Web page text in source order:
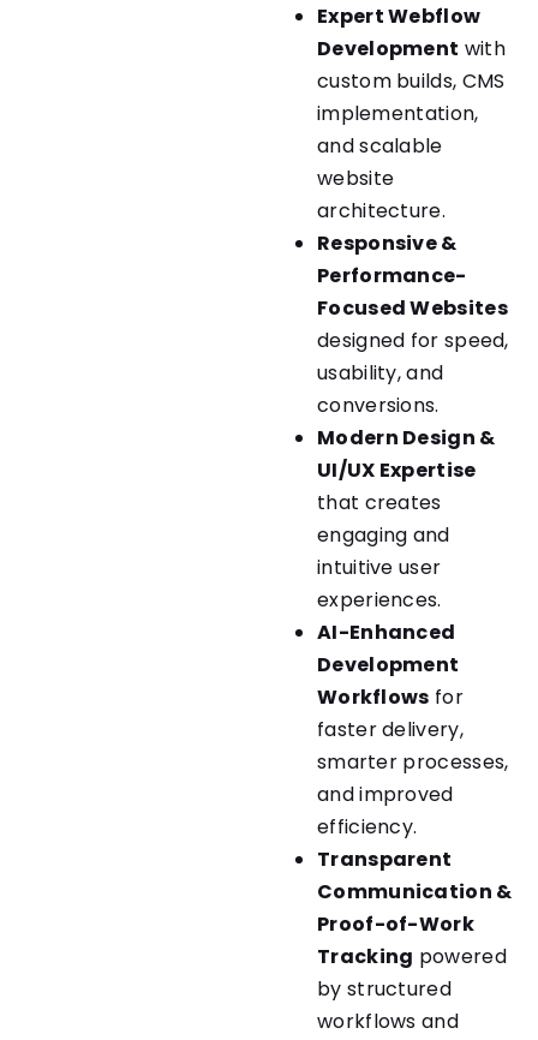
Expert Webflow
Development with
custom builds, CMS
implementation,
and scalable
website
architecture.
Responsive &
Performance-
Focused Websites
designed for speed,
usability, and
conversions.
Modern Design &
UI/UX Expertise
that creates
engaging and
intuitive user
experiences.
AI-Enhanced
Development
Workflows for
faster delivery,
smarter processes,
and improved
efficiency.
Transparent
Communication &
Proof-of-Work
Tracking powered
by structured
workflows and